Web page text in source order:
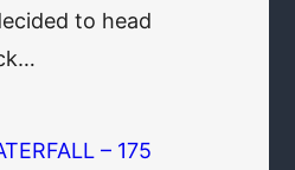
to head
– 175